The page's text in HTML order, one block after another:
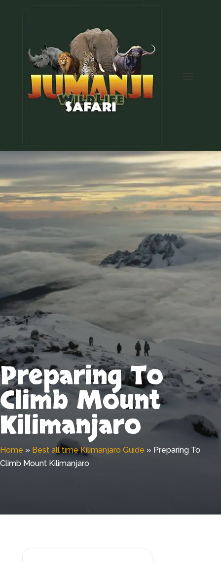
Preparing To
Climb Mount
Kilimanjaro
Home » Best all time Kilimanjaro Guide » Preparing To
Climb Mount Kilimanjaro